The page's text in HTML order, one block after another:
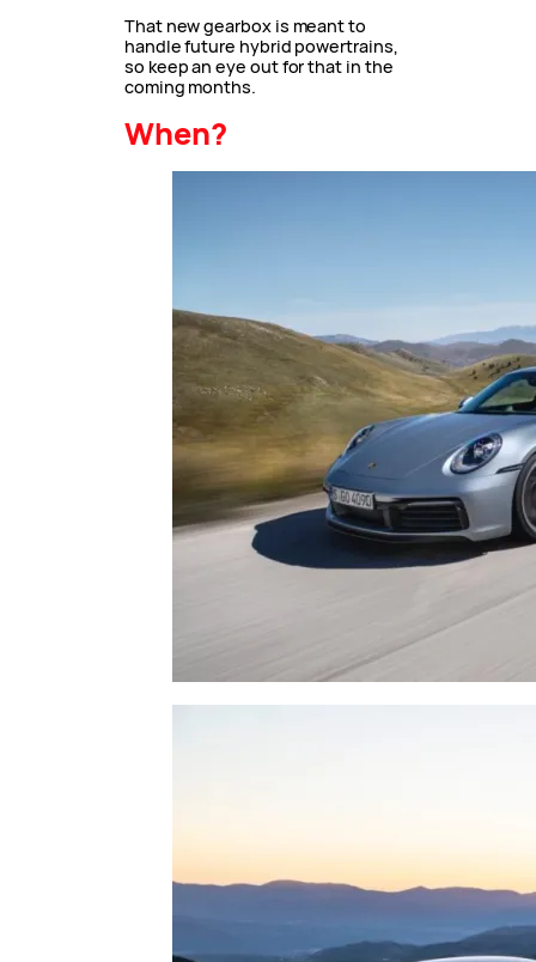
That new gearbox is meant to
handle future hybrid powertrains,
so keep an eye out for that in the
coming months.
When?